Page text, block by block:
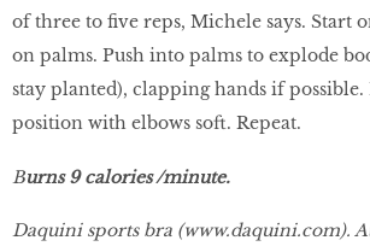
of three to five reps, Michele says. Start
on palms. Push into palms to explode
stay planted), clapping hands if
position with elbows soft. Repeat.
Burns 9 calories /minute.
Daquini sports bra (www.daquini.com).